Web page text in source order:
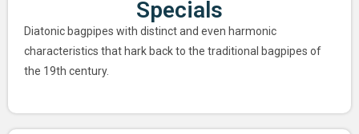
Specials
Diatonic bagpipes with distinct and even harmonic
characteristics that hark back to the traditional bagpipes of
the 19th century.